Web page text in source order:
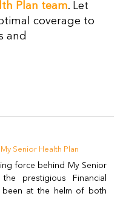
Plan team. Let
coverage to
and
My Senior Health Plan
force behind My Senior
prestigious Financial
been at the helm of both